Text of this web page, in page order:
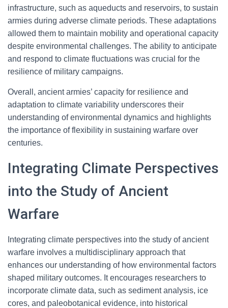
infrastructure, such as aqueducts and reservoirs, to sustain
armies during adverse climate periods. These adaptations
allowed them to maintain mobility and operational capacity
despite environmental challenges. The ability to anticipate
and respond to climate fluctuations was crucial for the
resilience of military campaigns.
Overall, ancient armies’ capacity for resilience and
adaptation to climate variability underscores their
understanding of environmental dynamics and highlights
the importance of flexibility in sustaining warfare over
centuries.
Integrating Climate Perspectives
into the Study of Ancient
Warfare
Integrating climate perspectives into the study of ancient
warfare involves a multidisciplinary approach that
enhances our understanding of how environmental factors
shaped military outcomes. It encourages researchers to
incorporate climate data, such as sediment analysis, ice
cores, and paleobotanical evidence, into historical